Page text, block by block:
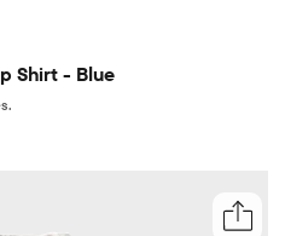
Shirt - Blue